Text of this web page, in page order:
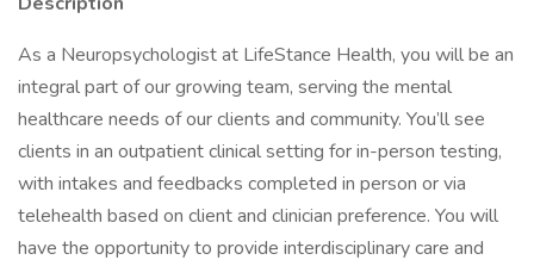
As a Neuropsychologist at LifeStance Health, you will be an
integral part of our growing team, serving the mental
healthcare needs of our clients and community. You’ll see
clients in an outpatient clinical setting for in-person testing,
with intakes and feedbacks completed in person or via
telehealth based on client and clinician preference. You will
have the opportunity to provide interdisciplinary care and